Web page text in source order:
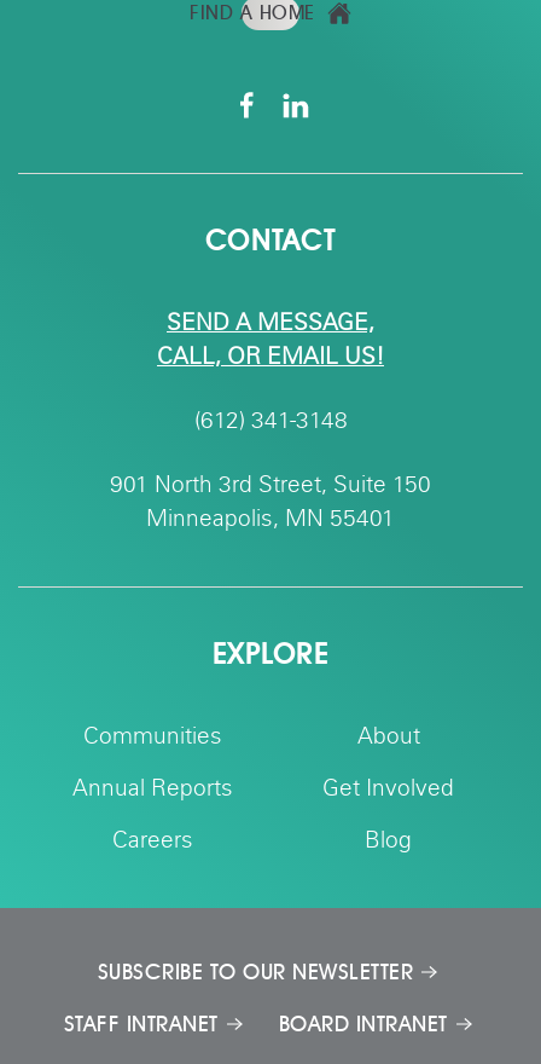
CONTACT
SEND A MESSAGE,
CALL, OR EMAIL US!
(612) 341-3148
901 North 3rd Street, Suite 150
Minneapolis, MN 55401
FIND A HOME
EXPLORE
Communities About
Annual Reports Get Involved
Careers Blog
SUBSCRIBE TO OUR NEWSLETTER
STAFF INTRANET
BOARD INTRANET